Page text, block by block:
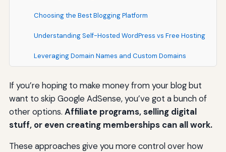
Choosing the Best Blogging Platform
Understanding Self-Hosted WordPress vs Free Hosting
Leveraging Domain Names and Custom Domains
If you’re hoping to make money from your blog but
want to skip Google AdSense, you’ve got a bunch of
other options. Affiliate programs, selling digital
stuff, or even creating memberships can all work.
These approaches give you more control over how